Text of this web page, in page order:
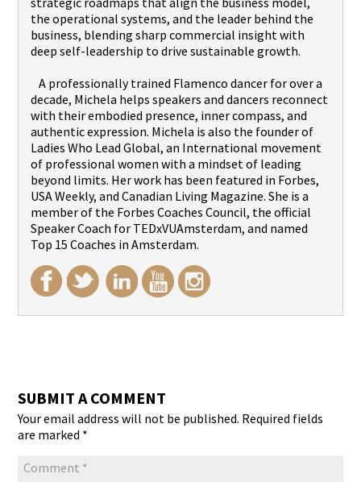
the operational systems, and the leader behind the
business, blending sharp commercial insight with
deep self-leadership to drive sustainable growth.
A professionally trained Flamenco dancer for over a
decade, Michela helps speakers and dancers reconnect
with their embodied presence, inner compass, and
authentic expression. Michela is also the founder of
Ladies Who Lead Global, an International movement
of professional women with a mindset of leading
beyond limits. Her work has been featured in Forbes,
USA Weekly, and Canadian Living Magazine. She is a
member of the Forbes Coaches Council, the official
Speaker Coach for TEDxVUAmsterdam, and named
Top 15 Coaches in Amsterdam.
SUBMIT A COMMENT
Your email address will not be published. Required fields
are marked *